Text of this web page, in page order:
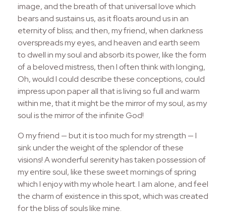
image, and the breath of that universal love which
bears and sustains us, as it floats around us in an
eternity of bliss; and then, my friend, when darkness
overspreads my eyes, and heaven and earth seem
to dwell in my soul and absorb its power, like the form
of a beloved mistress, then I often think with longing,
Oh, would I could describe these conceptions, could
impress upon paper all that is living so full and warm
within me, that it might be the mirror of my soul, as my
soul is the mirror of the infinite God!
O my friend — but it is too much for my strength — I
sink under the weight of the splendor of these
visions! A wonderful serenity has taken possession of
my entire soul, like these sweet mornings of spring
which I enjoy with my whole heart. I am alone, and feel
the charm of existence in this spot, which was created
for the bliss of souls like mine.